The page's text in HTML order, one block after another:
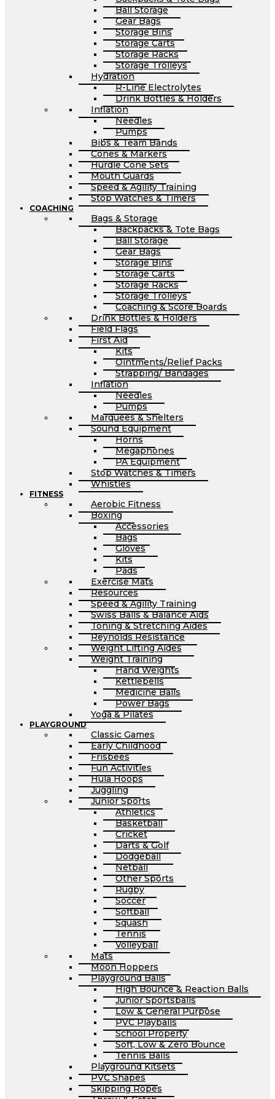
Ball Storage
Gear Bags
Storage Bins
Storage Carts
Storage Racks
Storage Trolleys
Hydration
R-Line Electrolytes
Drink Bottles & Holders
Inflation
Needles
Pumps
Bibs & Team Bands
Cones & Markers
Hurdle Cone Sets
Mouth Guards
Speed & Agility Training
Stop Watches & Timers
COACHING
Bags & Storage
Backpacks & Tote Bags
Ball Storage
Gear Bags
Storage Bins
Storage Carts
Storage Racks
Storage Trolleys
Coaching & Score Boards
Drink Bottles & Holders
Field Flags
First Aid
Kits
Ointments/Relief Packs
Strapping/ Bandages
Inflation
Needles
Pumps
Marquees & Shelters
Sound Equipment
Horns
Megaphones
PA Equipment
Stop Watches & Timers
Whistles
FITNESS
Aerobic Fitness
Boxing
Accessories
Bags
Gloves
Kits
Pads
Exercise Mats
Resources
Speed & Agility Training
Swiss Balls & Balance Aids
Toning & Stretching Aides
Reynolds Resistance
Weight Lifting Aides
Weight Training
Hand Weights
Kettlebells
Medicine Balls
Power Bags
Yoga & Pilates
PLAYGROUND
Classic Games
Early Childhood
Frisbees
Fun Activities
Hula Hoops
Juggling
Junior Sports
Athletics
Basketball
Cricket
Darts & Golf
Dodgeball
Netball
Other Sports
Rugby
Soccer
Softball
Squash
Tennis
Volleyball
Mats
Moon Hoppers
Playground Balls
High Bounce & Reaction Balls
Junior Sportsballs
Low & General Purpose
PVC Playballs
School Property
Soft, Low & Zero Bounce
Tennis Balls
Playground Kitsets
PVC Shapes
Skipping Ropes